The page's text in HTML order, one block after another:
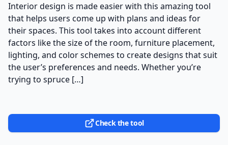
Interior design is made easier with this amazing tool
that helps users come up with plans and ideas for
their spaces. This tool takes into account different
factors like the size of the room, furniture placement,
lighting, and color schemes to create designs that suit
the user’s preferences and needs. Whether you’re
trying to spruce […]
Check the tool